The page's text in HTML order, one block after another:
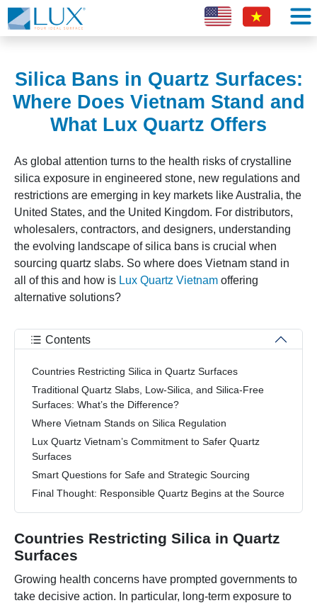
Silica Bans in Quartz Surfaces:
Where Does Vietnam Stand and
What Lux Quartz Offers
As global attention turns to the health risks of crystalline
silica exposure in engineered stone, new regulations and
restrictions are emerging in key markets like Australia, the
United States, and the United Kingdom. For distributors,
wholesalers, contractors, and designers, understanding
the evolving landscape of silica bans is crucial when
sourcing quartz slabs. So where does Vietnam stand in
all of this and how is Lux Quartz Vietnam offering
alternative solutions?
Contents
Countries Restricting Silica in Quartz Surfaces
Traditional Quartz Slabs, Low-Silica, and Silica-Free
Surfaces: What’s the Difference?
Where Vietnam Stands on Silica Regulation
Lux Quartz Vietnam’s Commitment to Safer Quartz
Surfaces
Smart Questions for Safe and Strategic Sourcing
Final Thought: Responsible Quartz Begins at the Source
Countries Restricting Silica in Quartz
Surfaces
Growing health concerns have prompted governments to
take decisive action. In particular, long-term exposure to